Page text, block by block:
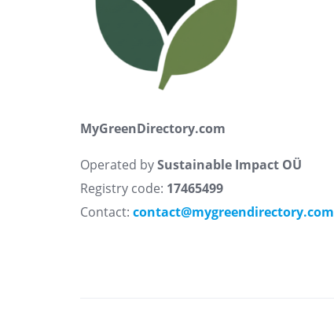
MyGreenDirectory.com
Operated bySustainable Impact OÜ
Registry code: 17465499
Contact: contact@mygreendirectory.com